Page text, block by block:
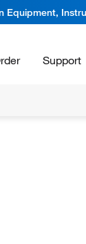
Equipment,
Support